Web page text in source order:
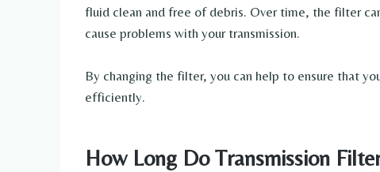
fluid clean and free of debris. Over time, the filter
cause problems with your transmission.
By changing the filter, you can help to ensure that
efficiently.
How Long Do Transmission